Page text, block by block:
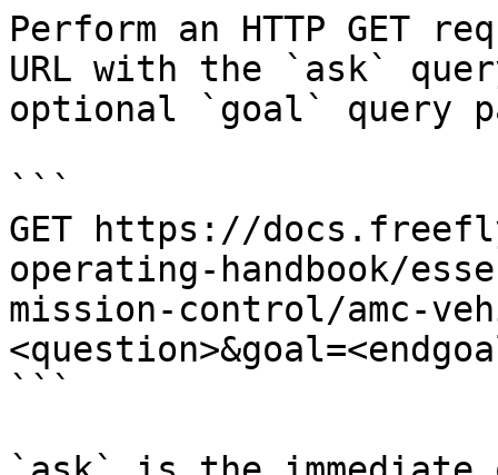
Perform an HTTP GET
URL with the `ask`
optional `goal` query
```
GET https://
operating-handbook/
mission-control/amc-
```